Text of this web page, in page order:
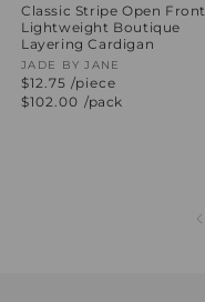
Classic Stripe Open Front
Lightweight Boutique
Layering Cardigan
Vendor:
JADE BY JANE
$12.75 /piece
Regular
$102.00 /pack